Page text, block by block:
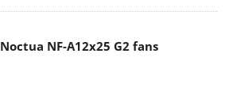
Noctua NF-A12x25 G2 fans